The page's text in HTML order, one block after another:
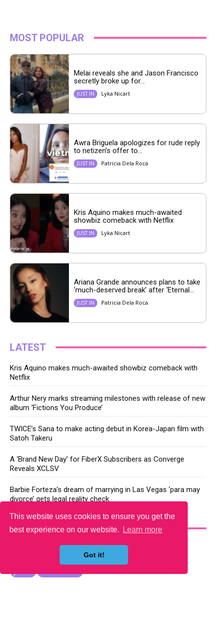
This website uses cookies to ensure you get the
best experience on our website.
Learn more
Got it!
MOST POPULAR
Melai reveals she and Jason Francisco
secretly broke up for...
JUST IN Lyka Nicart
Awra Briguela apologizes for rude reply
to netizen’s offer to...
JUST IN Patricia Dela Roca
Kris Aquino makes much-awaited
showbiz comeback with Netflix
JUST IN Lyka Nicart
Ariana Grande announces plans to take
‘much-deserved break’ after ‘Eternal...
JUST IN Patricia Dela Roca
LATEST
Kris Aquino makes much-awaited showbiz comeback with
Netflix
Arthur Nery marks streaming milestones with release of new
album ‘Fictions You Produce’
TWICE’s Sana to make acting debut in Korea-Japan film with
Satoh Takeru
A ‘Brand New Day’ for FiberX Subscribers as Converge
Reveals XCLSV
Barbie Forteza’s dream of marrying in Las Vegas ‘para may
divorce’ gets legal reality check
YOU MAY LIKE